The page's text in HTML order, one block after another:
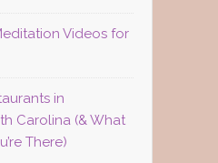
Videos for
in
Carolina (& What
There)